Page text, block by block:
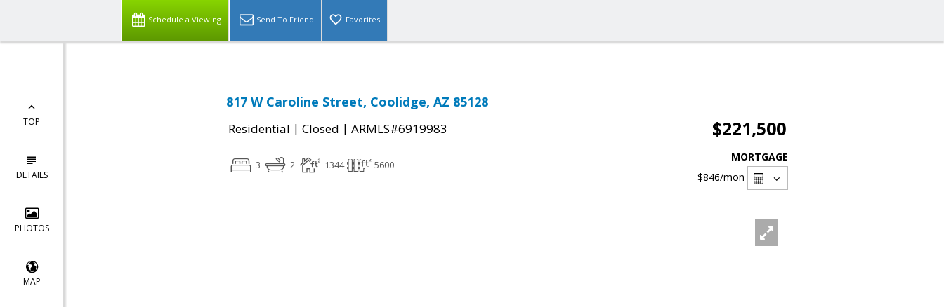
Schedule a Viewing Send To Friend Favorites
TOP
DETAILS
PHOTOS
MAP
817 W Caroline Street, Coolidge, AZ 85128
Residential | Closed | ARMLS#6919983 $221,500
3 2 1344 5600
MORTGAGE
$846/mon